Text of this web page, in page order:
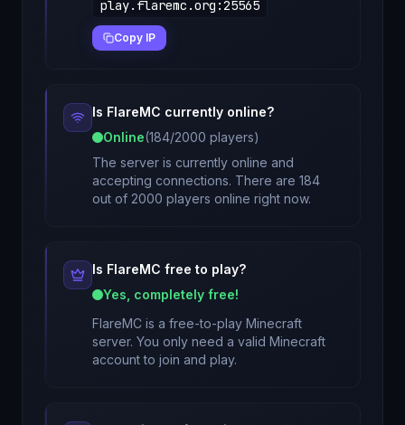
play.flaremc.org :25565
Copy IP
Is FlareMC currently online?
Online(184/2000 players)
The server is currently online and
accepting connections. There are 184
out of 2000 players online right now.
Is FlareMC free to play?
Yes, completely free!
FlareMC is a free-to-play Minecraft
server. You only need a valid Minecraft
account to join and play.